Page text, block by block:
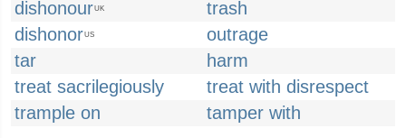
dishonourUK
trash
dishonorUS
outrage
tar
harm
treat sacrilegiously
treat with disrespect
trample on
tamper with